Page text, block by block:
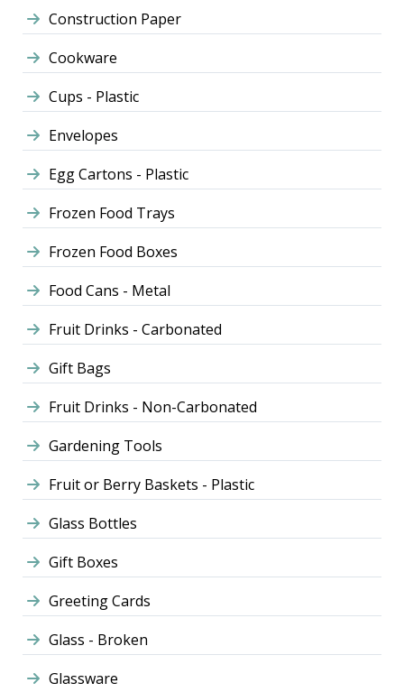
Construction Paper
Cookware
Cups - Plastic
Envelopes
Egg Cartons - Plastic
Frozen Food Trays
Frozen Food Boxes
Food Cans - Metal
Fruit Drinks - Carbonated
Gift Bags
Fruit Drinks - Non-Carbonated
Gardening Tools
Fruit or Berry Baskets - Plastic
Glass Bottles
Gift Boxes
Greeting Cards
Glass - Broken
Glassware